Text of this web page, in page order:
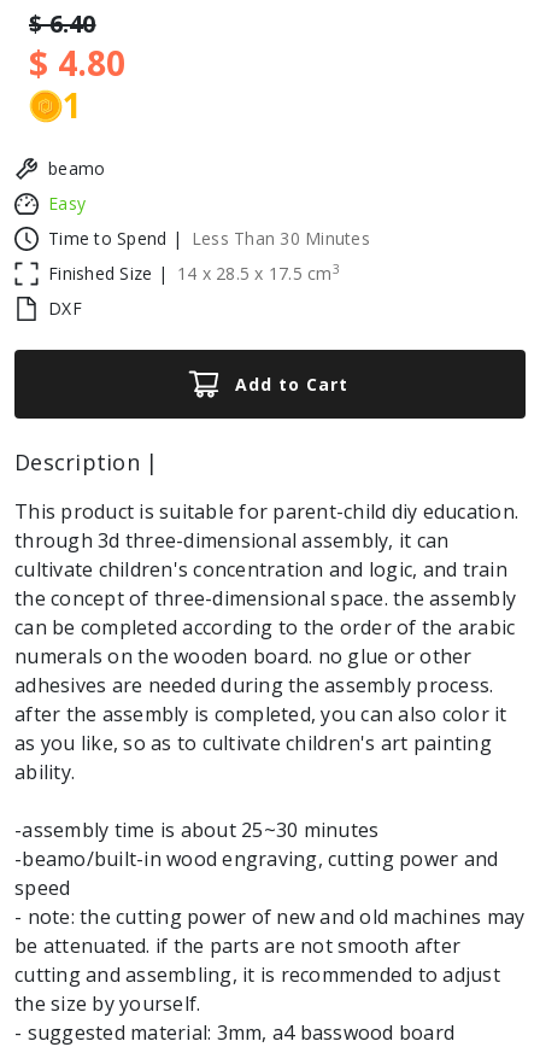
$ 6.40
$ 4.80
1
beamo
Easy
Time to Spend |
Less Than 30 Minutes
Finished Size |
14 x 28.5 x 17.5 cm3
DXF
Add to Cart
Description |
This product is suitable for parent-child diy education.
through 3d three-dimensional assembly, it can
cultivate children's concentration and logic, and train
the concept of three-dimensional space. the assembly
can be completed according to the order of the arabic
numerals on the wooden board. no glue or other
adhesives are needed during the assembly process.
after the assembly is completed, you can also color it
as you like, so as to cultivate children's art painting
ability.
-assembly time is about 25~30 minutes
-beamo/built-in wood engraving, cutting power and
speed
- note: the cutting power of new and old machines may
be attenuated. if the parts are not smooth after
cutting and assembling, it is recommended to adjust
the size by yourself.
- suggested material: 3mm, a4 basswood board